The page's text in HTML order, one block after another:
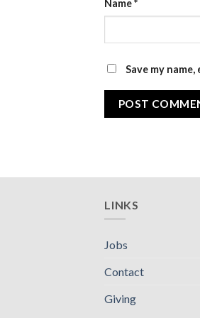
Name*
Save my
LINKS
Jobs
Contact
Giving